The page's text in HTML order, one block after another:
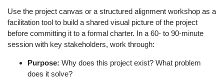
Use the project canvas or a structured alignment workshop as a
facilitation tool to build a shared visual picture of the project
before committing it to a formal charter. In a 60- to 90-minute
session with key stakeholders, work through:
Purpose: Why does this project exist? What problem
does it solve?